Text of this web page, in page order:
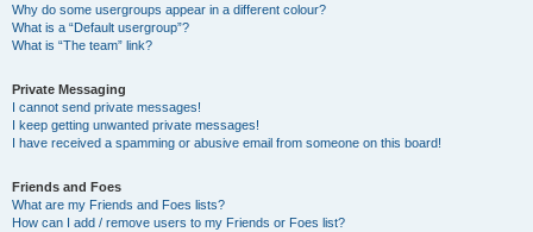
Why do some usergroups appear in a different colour?
What is a “Default usergroup”?
What is “The team” link?
Private Messaging
I cannot send private messages!
I keep getting unwanted private messages!
I have received a spamming or abusive email from someone on this board!
Friends and Foes
What are my Friends and Foes lists?
How can I add / remove users to my Friends or Foes list?